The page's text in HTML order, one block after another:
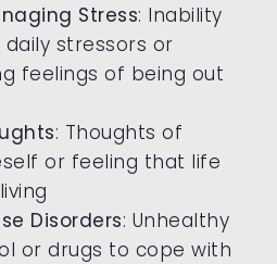
Stress: Inability
stressors or
feelings of being out
: Thoughts of
or feeling that life
Disorders: Unhealthy
or drugs to cope with